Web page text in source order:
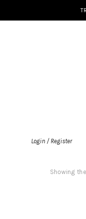
Login / Register
Showing